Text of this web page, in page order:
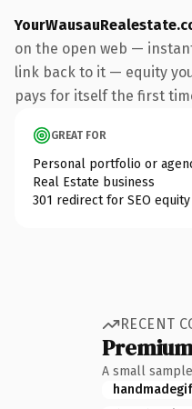
on the open web —
link back to it — equity
pays for itself the first
GREAT FOR
Personal portfolio or
Real Estate business
301 redirect for SEO equity
RECENT
A small